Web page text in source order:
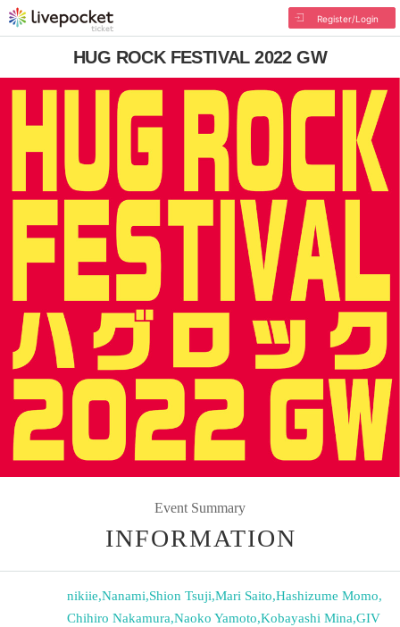
Register/Login
HUG ROCK FESTIVAL 2022 GW
Event Summary
INFORMATION
nikiie,Nanami,Shion Tsuji,Mari Saito,Hashizume Momo,
Chihiro Nakamura,Naoko Yamoto,Kobayashi Mina,GIV